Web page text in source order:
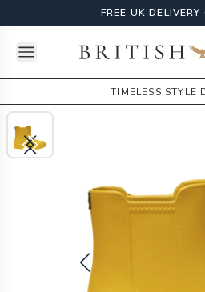
FREE UK
Open menuBritish Attire
TIMELESS STYLE